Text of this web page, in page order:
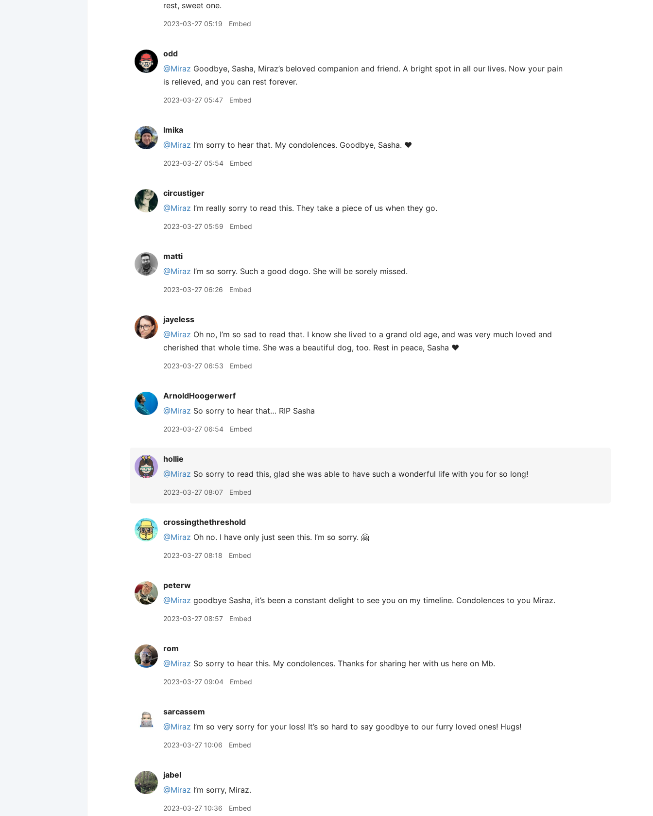
rest, sweet one.
2023-03-27 05:19 Embed
odd
@Miraz Goodbye, Sasha, Miraz’s beloved companion and friend. A bright spot in all our lives. Now your pain
is relieved, and you can rest forever.
2023-03-27 05:47 Embed
lmika
@Miraz I’m sorry to hear that. My condolences. Goodbye, Sasha. ❤️
2023-03-27 05:54 Embed
circustiger
@Miraz I’m really sorry to read this. They take a piece of us when they go.
2023-03-27 05:59 Embed
matti
@Miraz I’m so sorry. Such a good dogo. She will be sorely missed.
2023-03-27 06:26 Embed
jayeless
@Miraz Oh no, I’m so sad to read that. I know she lived to a grand old age, and was very much loved and
cherished that whole time. She was a beautiful dog, too. Rest in peace, Sasha ❤️
2023-03-27 06:53 Embed
ArnoldHoogerwerf
@Miraz So sorry to hear that… RIP Sasha
2023-03-27 06:54 Embed
hollie
@Miraz So sorry to read this, glad she was able to have such a wonderful life with you for so long!
2023-03-27 08:07 Embed
crossingthethreshold
@Miraz Oh no. I have only just seen this. I’m so sorry. 🤗
2023-03-27 08:18 Embed
peterw
@Miraz goodbye Sasha, it’s been a constant delight to see you on my timeline. Condolences to you Miraz.
2023-03-27 08:57 Embed
rom
@Miraz So sorry to hear this. My condolences. Thanks for sharing her with us here on Mb.
2023-03-27 09:04 Embed
sarcassem
@Miraz I’m so very sorry for your loss! It’s so hard to say goodbye to our furry loved ones! Hugs!
2023-03-27 10:06 Embed
jabel
@Miraz I’m sorry, Miraz.
2023-03-27 10:36 Embed